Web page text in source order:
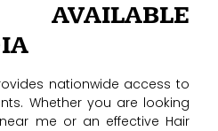
AVAILABLE
nationwide access to
Whether you are looking
me or an effective Hair